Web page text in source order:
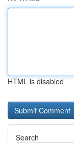
HTML is disabled
Search